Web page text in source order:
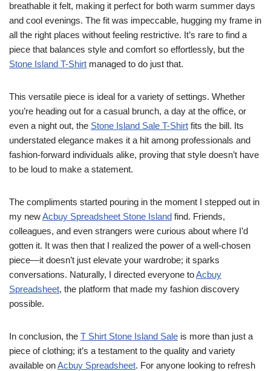
breathable it felt, making it perfect for both warm summer days
and cool evenings. The fit was impeccable, hugging my frame in
all the right places without feeling restrictive. It’s rare to find a
piece that balances style and comfort so effortlessly, but the
Stone Island T-Shirt managed to do just that.
This versatile piece is ideal for a variety of settings. Whether
you’re heading out for a casual brunch, a day at the office, or
even a night out, the Stone Island Sale T-Shirt fits the bill. Its
understated elegance makes it a hit among professionals and
fashion-forward individuals alike, proving that style doesn’t have
to be loud to make a statement.
The compliments started pouring in the moment I stepped out in
my newAcbuy Spreadsheet Stone Island find. Friends,
colleagues, and even strangers were curious about where I’d
gotten it. It was then that I realized the power of a well-chosen
piece—it doesn’t just elevate your wardrobe; it sparks
conversations. Naturally, I directed everyone toAcbuy
Spreadsheet, the platform that made my fashion discovery
possible.
In conclusion, the T Shirt Stone Island Sale is more than just a
piece of clothing; it’s a testament to the quality and variety
available onAcbuy Spreadsheet. For anyone looking to refresh